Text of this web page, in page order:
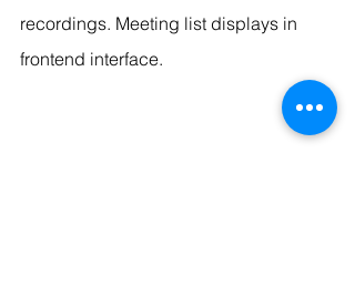
recordings. Meeting list displays in
frontend interface.